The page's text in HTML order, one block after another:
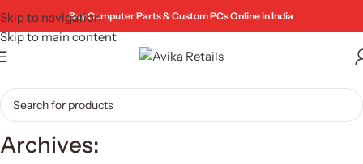
Skip to navigation
Skip to main content
Buy Computer Parts & Custom PCs Online in India
Archives: